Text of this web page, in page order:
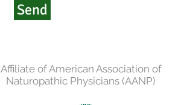
Send
Affiliate of American Association of
Naturopathic Physicians (AANP)